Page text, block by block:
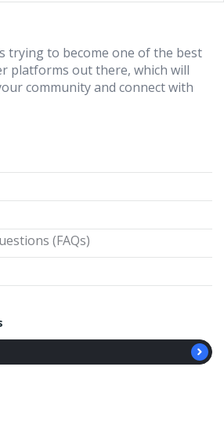
trying to become one of the best
platforms out there, which will
community and connect with
(FAQs)